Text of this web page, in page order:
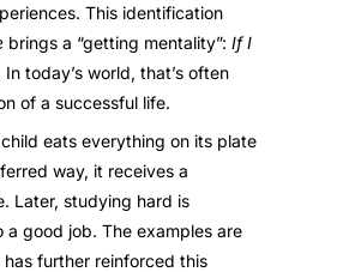
This identification
brings a “getting mentality”:If I
In today’s world, that’s often
of a successful life.
eats everything on its plate
way, it receives a
Later, studying hard is
good job. The examples are
has further reinforced this